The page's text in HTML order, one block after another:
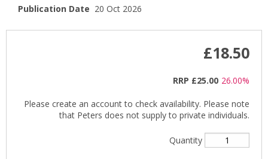
Publication Date 20 Oct 2026
£18.50
RRP £25.00 26.00%
Please create an account to check availability. Please note
that Peters does not supply to private individuals.
Quantity